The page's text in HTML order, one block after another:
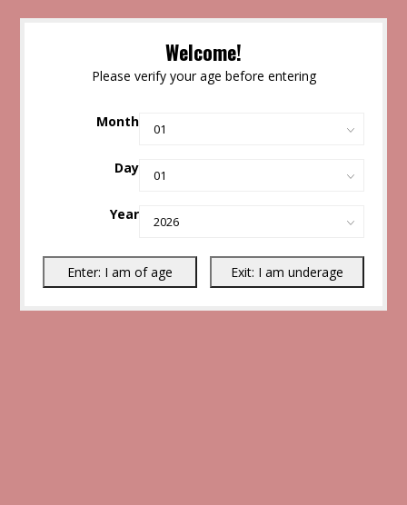
Welcome!
Please verify your age before entering
Month
Day
Year